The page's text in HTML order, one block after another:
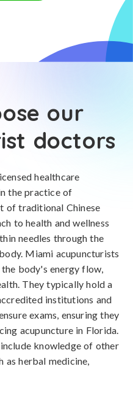
our
doctors
healthcare
the practice of
of traditional Chinese
to health and wellness
needles through the
Miami acupuncturists
body's energy flow,
They typically hold a
institutions and
exams, ensuring they
acupuncture in Florida.
knowledge of other
as herbal medicine,